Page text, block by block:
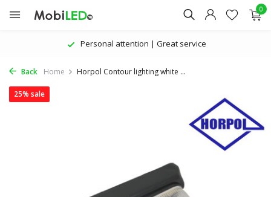
0
Personal attention | Great service
Back Home Horpol Contour lighting white ...
25% sale